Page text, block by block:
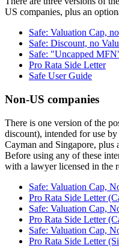
US companies, plus an
Safe: Valuation Cap,
Safe: Discount, no
Safe: "Uncapped
Pro Rata Side Letter
Safe User Guide
Non-US companies
There is one version of the
discount), intended for use
Cayman and Singapore, plus
Before using any of these
with a lawyer licensed in the
Safe: Valuation Cap,
Pro Rata Side Letter
Safe: Valuation Cap,
Pro Rata Side Letter
Safe: Valuation Cap,
Pro Rata Side Letter